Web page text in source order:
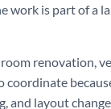
work is part of a
renovation,
coordinate
and layout